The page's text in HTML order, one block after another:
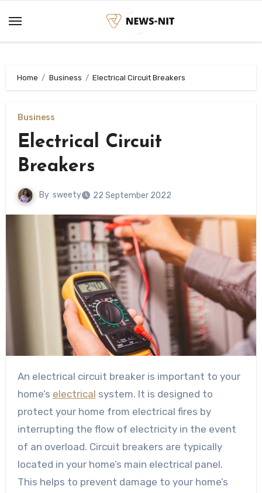
content
Home Business Electrical Circuit Breakers
Business
Electrical Circuit
Breakers
By sweety 22 September 2022
An electrical circuit breaker is important to your
home’s electrical system. It is designed to
protect your home from electrical fires by
interrupting the flow of electricity in the event
of an overload. Circuit breakers are typically
located in your home’s main electrical panel.
This helps to prevent damage to your home’s